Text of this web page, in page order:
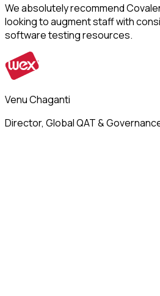
We absolutely recommend
looking to augment staff with
software testing resources.
Venu Chaganti
Director, Global QAT &